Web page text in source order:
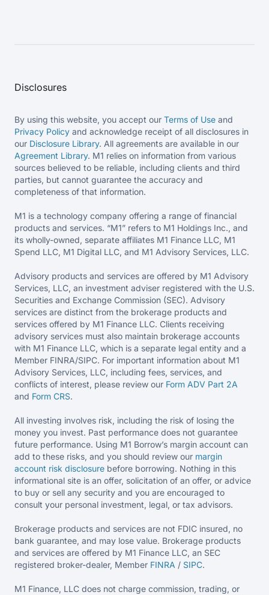
Disclosures
By using this website, you accept our Terms of Use and
Privacy Policy and acknowledge receipt of all disclosures in
our Disclosure Library. All agreements are available in our
Agreement Library. M1 relies on information from various
sources believed to be reliable, including clients and third
parties, but cannot guarantee the accuracy and
completeness of that information.
M1 is a technology company offering a range of financial
products and services. “M1” refers to M1 Holdings Inc., and
its wholly-owned, separate affiliates M1 Finance LLC, M1
Spend LLC, M1 Digital LLC, and M1 Advisory Services, LLC.
Advisory products and services are offered by M1 Advisory
Services, LLC, an investment adviser registered with the U.S.
Securities and Exchange Commission (SEC). Advisory
services are distinct from the brokerage products and
services offered by M1 Finance LLC. Clients receiving
advisory services must also maintain brokerage accounts
with M1 Finance LLC, which is a separate legal entity and a
Member FINRA/SIPC. For important information about M1
Advisory Services, LLC, including fees, services, and
conflicts of interest, please review our Form ADV Part 2A
and Form CRS.
All investing involves risk, including the risk of losing the
money you invest. Past performance does not guarantee
future performance. Using M1 Borrow’s margin account can
add to these risks, and you should review our margin
account risk disclosure before borrowing. Nothing in this
informational site is an offer, solicitation of an offer, or advice
to buy or sell any security and you are encouraged to
consult your personal investment, legal, or tax advisors.
Brokerage products and services are not FDIC insured, no
bank guarantee, and may lose value. Brokerage products
and services are offered by M1 Finance LLC, an SEC
registered broker-dealer, Member FINRA / SIPC.
M1 Finance, LLC does not charge commission, trading, or